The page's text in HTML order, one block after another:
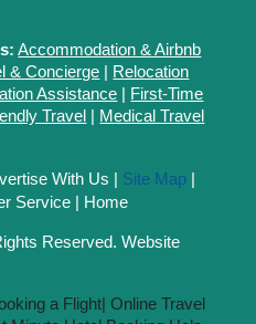
Accommodation & Airbnb
& Concierge
Relocation
Assistance
First-Time
Travel
Medical Travel
With Us Site Map
Service Home
Reserved. Website
a Flight| Online Travel